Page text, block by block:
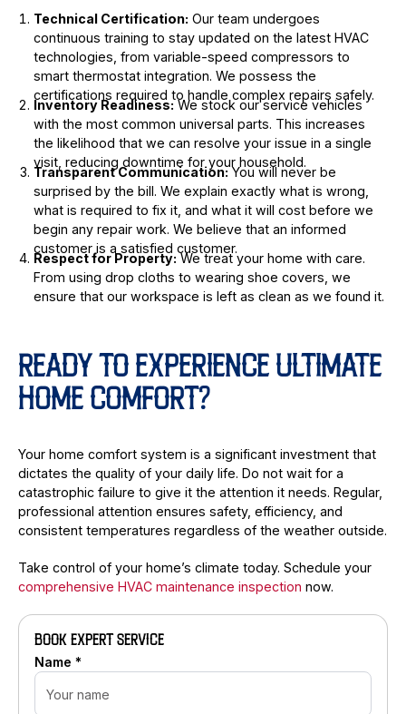
Technical Certification: Our team undergoes
continuous training to stay updated on the latest HVAC
technologies, from variable-speed compressors to
smart thermostat integration. We possess the
certifications required to handle complex repairs safely.
Inventory Readiness:We stock our service vehicles
with the most common universal parts. This increases
the likelihood that we can resolve your issue in a single
visit, reducing downtime for your household.
Transparent Communication:You will never be
surprised by the bill. We explain exactly what is wrong,
what is required to fix it, and what it will cost before we
begin any repair work. We believe that an informed
customer is a satisfied customer.
Respect for Property:We treat your home with care.
From using drop cloths to wearing shoe covers, we
ensure that our workspace is left as clean as we found it.
READY TO EXPERIENCE ULTIMATE
HOME COMFORT?
Your home comfort system is a significant investment that
dictates the quality of your daily life. Do not wait for a
catastrophic failure to give it the attention it needs. Regular,
professional attention ensures safety, efficiency, and
consistent temperatures regardless of the weather outside.
Take control of your home’s climate today. Schedule your
comprehensive HVAC maintenance inspection now.
BOOK EXPERT SERVICE
Name *